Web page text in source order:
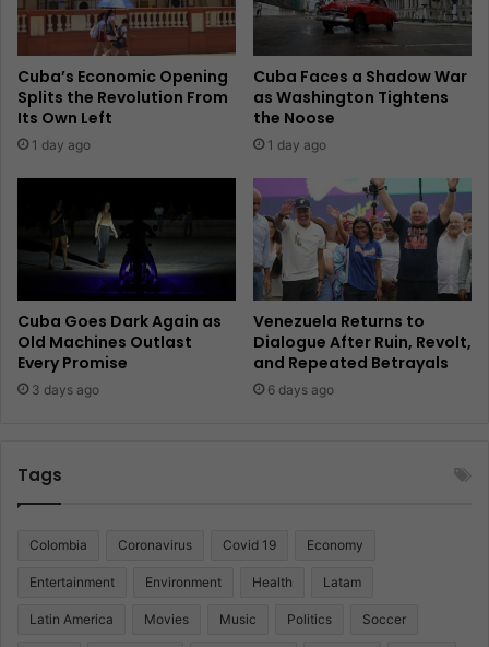
Cuba’s Economic Opening
Splits the Revolution From
Its Own Left
1 day ago
Cuba Faces a Shadow War
as Washington Tightens
the Noose
1 day ago
Cuba Goes Dark Again as
Old Machines Outlast
Every Promise
3 days ago
Venezuela Returns to
Dialogue After Ruin, Revolt,
and Repeated Betrayals
6 days ago
Tags
Colombia Coronavirus Covid 19 Economy
Entertainment Environment Health Latam
Latin America Movies Music Politics Soccer